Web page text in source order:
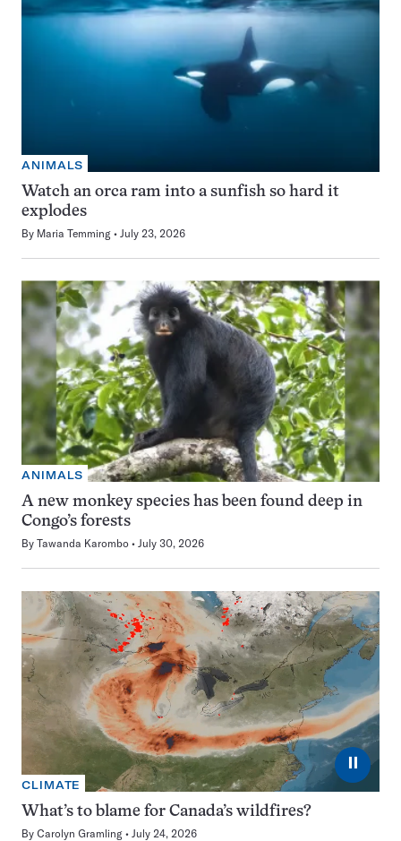
ANIMALS
Watch an orca ram into a sunfish so hard it
explodes
By Maria Temming July 23, 2026
ANIMALS
A new monkey species has been found deep in
Congo’s forests
By Tawanda Karombo July 30, 2026
⏸
CLIMATE
What’s to blame for Canada’s wildfires?
By Carolyn Gramling July 24, 2026